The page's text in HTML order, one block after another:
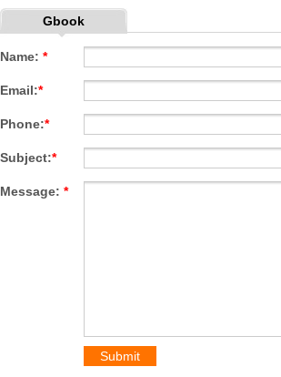
Statue
Gbook
Name: *
Email:*
Phone:*
Subject:*
Message: *